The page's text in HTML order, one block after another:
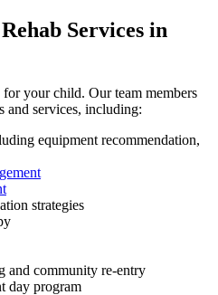
Services in
for your child. Our team members
and services, including:
equipment recommendation,
strategies
and community re-entry
day program